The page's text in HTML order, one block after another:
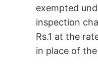
exempted
inspection
Rs.1 at the
in place of